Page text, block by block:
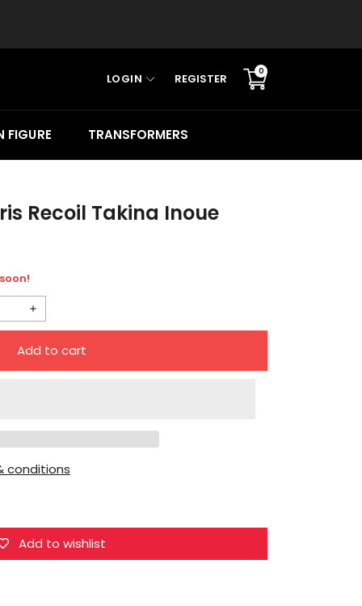
LOGIN REGISTER
0
Translation
missing:
FIGURE TRANSFORMERS
Recoil Takina Inoue
Increase
Lycoris
Recoil
Takina
Add to cart
conditions
Add to wishlist